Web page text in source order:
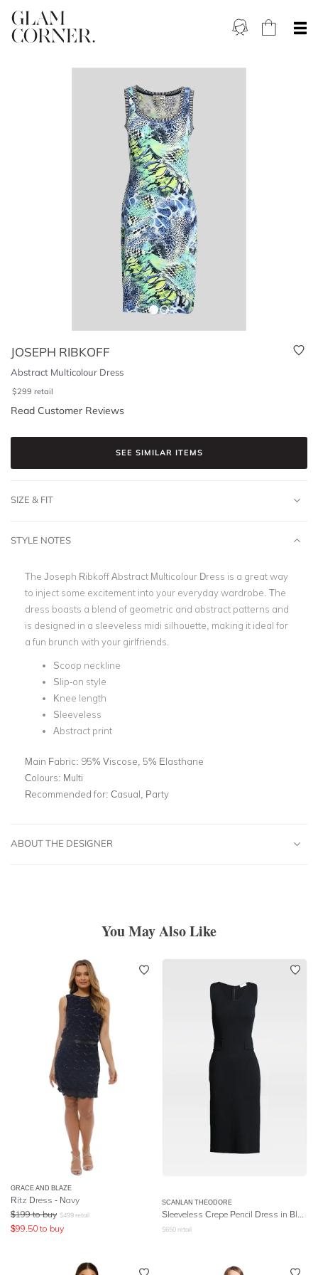
JOSEPH RIBKOFF
Abstract Multicolour Dress
$299 retail
Read Customer Reviews
SEE SIMILAR ITEMS
SIZE & FIT
STYLE NOTES
The Joseph Ribkoff Abstract Multicolour Dress is a great way
to inject some excitement into your everyday wardrobe. The
dress boasts a blend of geometric and abstract patterns and
is designed in a sleeveless midi silhouette, making it ideal for
a fun brunch with your girlfriends.
Scoop neckline
Slip-on style
Knee length
Sleeveless
Abstract print
Main Fabric: 95% Viscose, 5% Elasthane
Colours: Multi
Recommended for: Casual, Party
ABOUT THE DESIGNER
You May Also Like
GRACE AND BLAZE
Ritz Dress - Navy
$199 to buy $499 retail
$99.50 to buy
SCANLAN THEODORE
Sleeveless Crepe Pencil Dress in Black
$650 retail